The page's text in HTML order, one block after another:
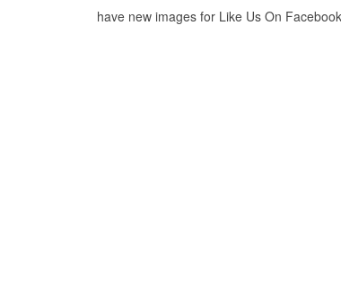
have new images for Like Us On